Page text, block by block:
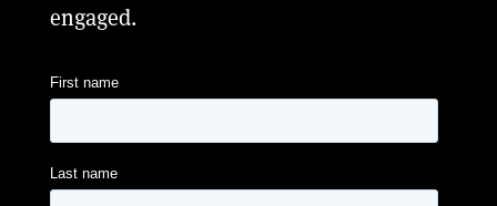
engaged.